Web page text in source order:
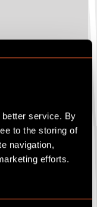
service. By
to the storing of
navigation,
(if known)?